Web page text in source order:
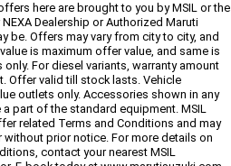
here are brought to you by MSIL or the
Dealership or Authorized Maruti
be. Offers may vary from city to city, and
is maximum offer value, and same is
For diesel variants, warranty amount
Offer valid till stock lasts. Vehicle
outlets only. Accessories shown in any
part of the standard equipment. MSIL
related Terms and Conditions and may
prior notice. For more details on
contact your nearest MSIL